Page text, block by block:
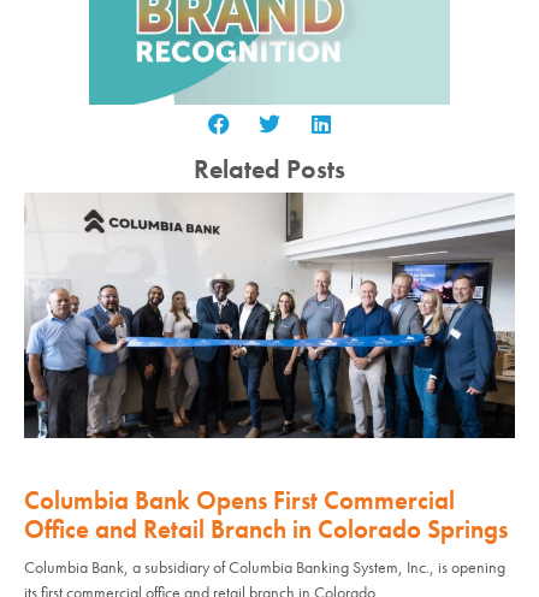
Related Posts
Columbia Bank Opens First Commercial
Office and Retail Branch in Colorado Springs
Columbia Bank, a subsidiary of Columbia Banking System, Inc., is opening
its first commercial office and retail branch in Colorado